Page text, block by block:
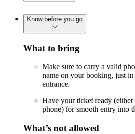
Know before you go
What to bring
Make sure to carry a valid
name on your booking, just in
entrance.
Have your ticket ready
phone) for smooth entry into
What’s not allowed